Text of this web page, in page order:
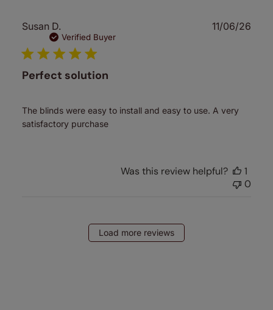
Susan D.
Verified Buyer
Perfect solution
The blinds were easy to install and easy to use. A very
satisfactory purchase
11/06/26
Was this review helpful?
1
0
Load more reviews